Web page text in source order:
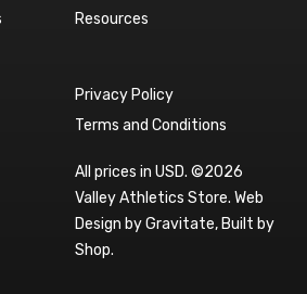
Resources
Privacy Policy
Terms and Conditions
All prices in USD. ©2026
Valley Athletics Store. Web
Design by Gravitate, Built by
Shop.